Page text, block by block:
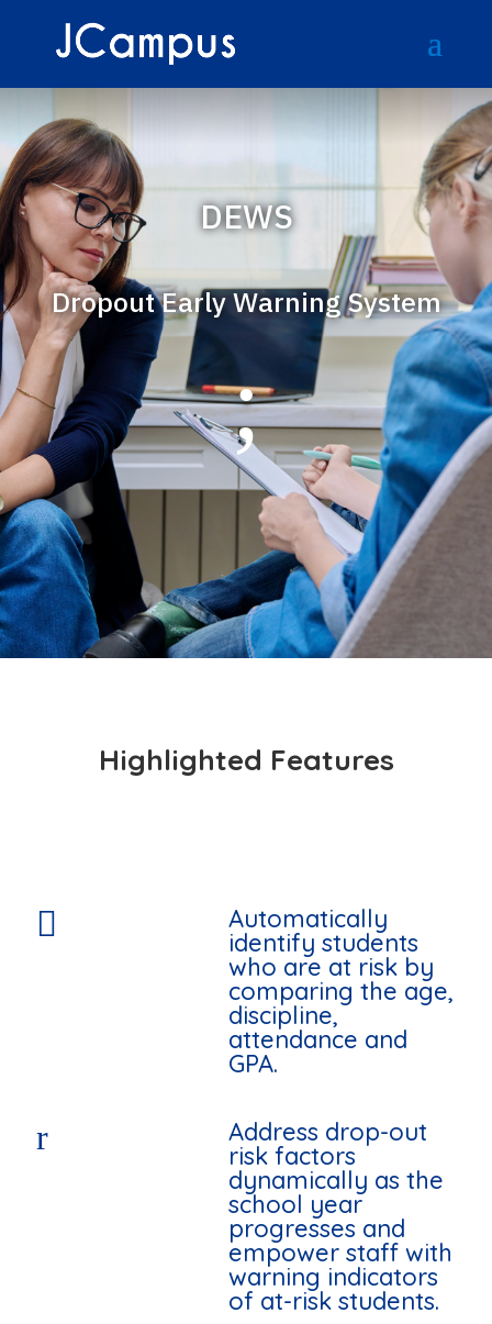
DEWS
Dropout Early Warning System
;
Highlighted Features
 Automatically
identify students
who are at risk by
comparing the age,
discipline,
attendance and
GPA.
r Address drop-out
risk factors
dynamically as the
school year
progresses and
empower staff with
warning indicators
of at-risk students.